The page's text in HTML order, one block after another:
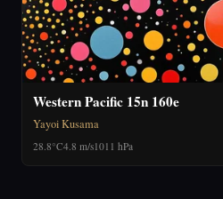
Western Pacific 15n 160e
Yayoi Kusama
28.8°C4.8 m/s1011 hPa